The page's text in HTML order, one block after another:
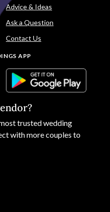
Advice & Ideas
Ask a Question
Contact Us
APP
trusted wedding
with more couples to